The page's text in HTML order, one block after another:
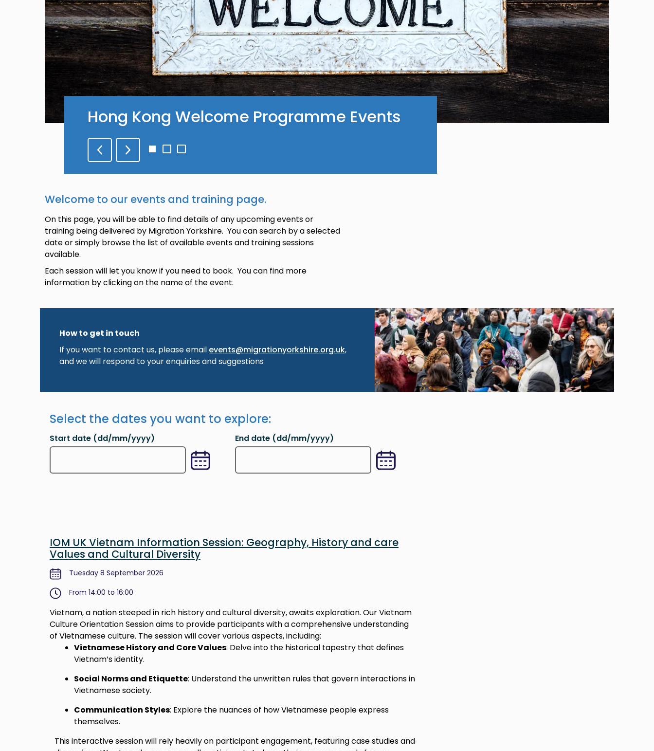
Hong Kong Welcome Programme Events
Go
1
Go
2
Go
3
Welcome to our events and training page.
On this page, you will be able to find details of any upcoming events or
training being delivered by Migration Yorkshire. You can search by a selected
date or simply browse the list of available events and training sessions
available.
Each session will let you know if you need to book. You can find more
information by clicking on the name of the event.
How to get in touch
If you want to contact us, please email events@migrationyorkshire.org.uk,
and we will respond to your enquiries and suggestions
Image
Select the dates you want to explore:
Start date (dd/mm/yyyy)
Type in the desired date you want to search for (day, month, year format). You can also search through the calendar pop up by using the control and arrow
End date (dd/mm/yyyy)
Type in the desired date you want to search for (day, month, year format). You can also search through
IOM UK Vietnam Information Session: Geography, History and care
Values and Cultural Diversity
Tuesday 8 September 2026
From 14:00 to 16:00
Vietnam, a nation steeped in rich history and cultural diversity, awaits exploration. Our Vietnam
Culture Orientation Session aims to provide participants with a comprehensive understanding
of Vietnamese culture. The session will cover various aspects, including:
Vietnamese History and Core Values: Delve into the historical tapestry that defines
Vietnam’s identity.
Social Norms and Etiquette: Understand the unwritten rules that govern interactions in
Vietnamese society.
Communication Styles: Explore the nuances of how Vietnamese people express
themselves.
This interactive session will rely heavily on participant engagement, featuring case studies and